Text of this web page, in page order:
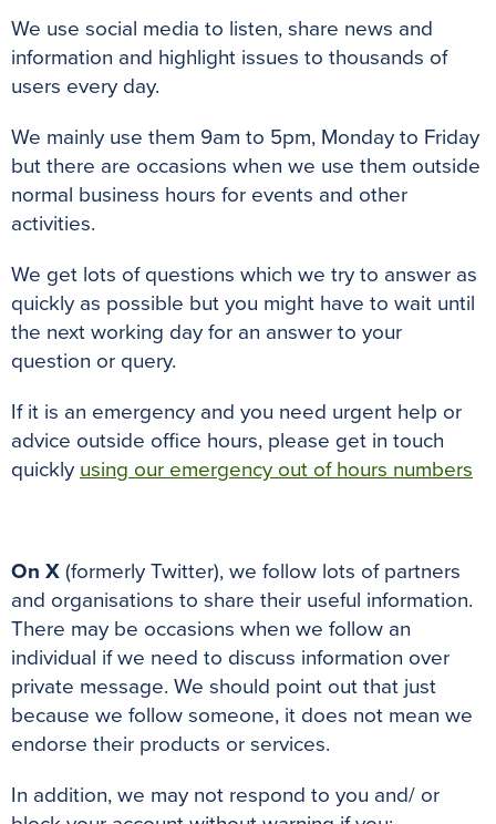
We use social media to listen, share news and
information and highlight issues to thousands of
users every day.
We mainly use them 9am to 5pm, Monday to Friday
but there are occasions when we use them outside
normal business hours for events and other
activities.
We get lots of questions which we try to answer as
quickly as possible but you might have to wait until
the next working day for an answer to your
question or query.
If it is an emergency and you need urgent help or
advice outside office hours, please get in touch
quickly using our emergency out of hours numbers
On X (formerly Twitter), we follow lots of partners
and organisations to share their useful information.
There may be occasions when we follow an
individual if we need to discuss information over
private message. We should point out that just
because we follow someone, it does not mean we
endorse their products or services.
In addition, we may not respond to you and/ or